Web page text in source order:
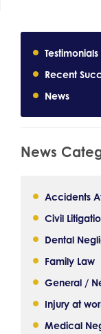
Testimonials
Recent
News
News
Accidents
Civil
Dental
Family Law
General /
Injury at
Medical